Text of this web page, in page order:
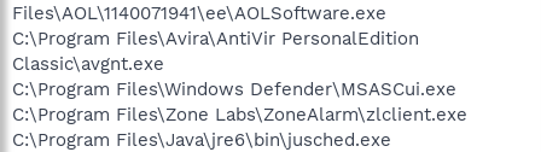
Files\AOL\1140071941\ee\AOLSoftware.exe
C:\Program Files\Avira\AntiVir PersonalEdition
Classic\avgnt.exe
C:\Program Files\Windows Defender\MSASCui.exe
C:\Program Files\Zone Labs\ZoneAlarm\zlclient.exe
C:\Program Files\Java\jre6\bin\jusched.exe